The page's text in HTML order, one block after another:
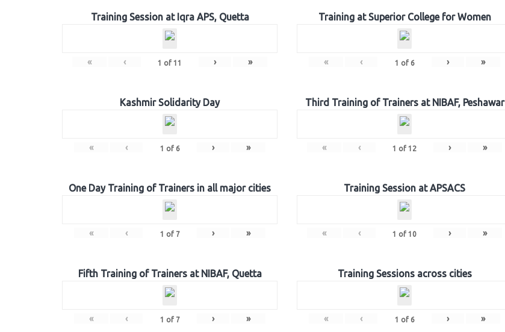
Training Session at Iqra APS, Quetta
« ‹ 1 of 11 › »
Training at Superior College for Women
« ‹ 1 of 6 › »
Kashmir Solidarity Day
« ‹ 1 of 6 › »
Third Training of Trainers at NIBAF, Peshawar
« ‹ 1 of 12 › »
One Day Training of Trainers in all major cities
« ‹ 1 of 7 › »
Training Session at APSACS
« ‹ 1 of 10 › »
Fifth Training of Trainers at NIBAF, Quetta
« ‹ 1 of 7 › »
Training Sessions across cities
« ‹ 1 of 6 › »